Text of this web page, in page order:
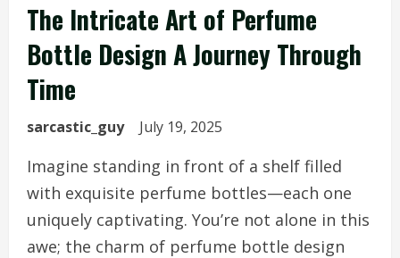
The Intricate Art of Perfume
Bottle Design A Journey Through
Time
sarcastic_guy July 19, 2025
Imagine standing in front of a shelf filled
with exquisite perfume bottles—each one
uniquely captivating. You’re not alone in this
awe; the charm of perfume bottle design